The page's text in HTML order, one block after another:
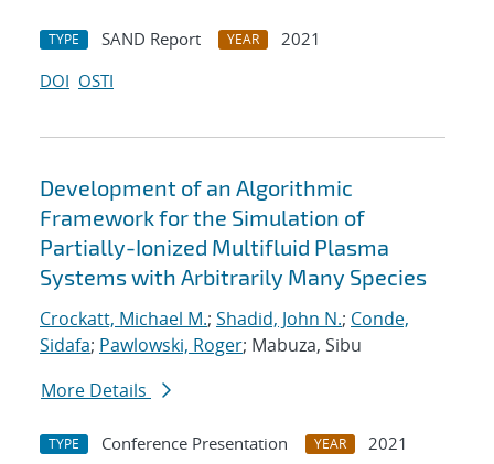
TYPE SAND Report YEAR
2021
DOI OSTI
Development of an Algorithmic
Framework for the Simulation of
Partially-Ionized Multifluid Plasma
Systems with Arbitrarily Many Species
Crockatt, Michael M.; Shadid, John N.; Conde,
Sidafa; Pawlowski, Roger; Mabuza, Sibu
More Details
TYPE Conference Presentation YEAR 2021